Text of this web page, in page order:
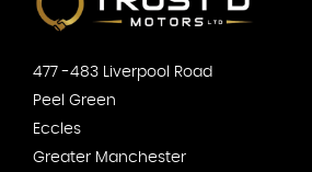
477 -483 Liverpool Road
Peel Green
Eccles
Greater Manchester